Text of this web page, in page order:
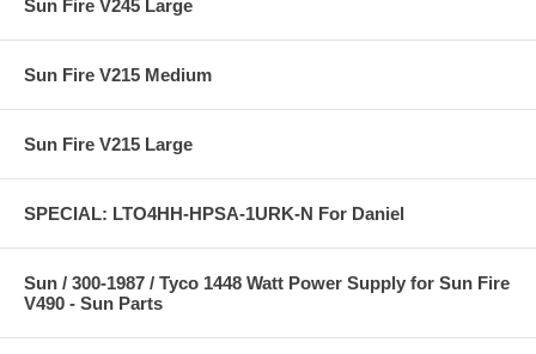
Sun Fire V245 Large
Sun Fire V215 Medium
Sun Fire V215 Large
SPECIAL: LTO4HH-HPSA-1URK-N For Daniel
Sun / 300-1987 / Tyco 1448 Watt Power Supply for Sun Fire
V490 - Sun Parts